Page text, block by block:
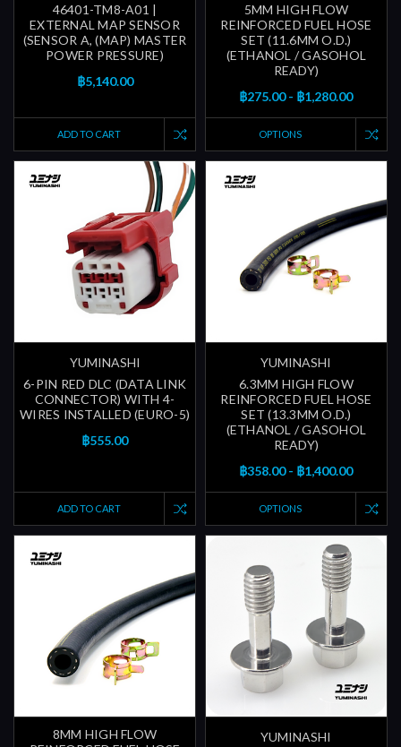
46401-TM8-A01 |
EXTERNAL MAP SENSOR
(SENSOR A, (MAP) MASTER
POWER PRESSURE)
฿5,140.00
ADD TO CART
5MM HIGH FLOW
REINFORCED FUEL HOSE
SET (11.6MM O.D.)
(ETHANOL / GASOHOL
READY)
฿275.00 - ฿1,280.00
OPTIONS
YUMINASHI
6-PIN RED DLC (DATA LINK
CONNECTOR) WITH 4-
WIRES INSTALLED (EURO-5)
฿555.00
ADD TO CART
YUMINASHI
6.3MM HIGH FLOW
REINFORCED FUEL HOSE
SET (13.3MM O.D.)
(ETHANOL / GASOHOL
READY)
฿358.00 - ฿1,400.00
OPTIONS
8MM HIGH FLOW
YUMINASHI